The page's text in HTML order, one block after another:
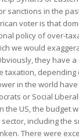
sanctions in the
voter is that
policy of over-
we would
they have
taxation, depending
in the world
or Social
the US, the budget
including the
There were